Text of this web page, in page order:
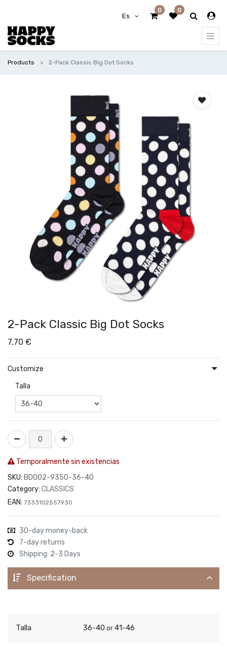
Es
0 0
Products 2-Pack Classic Big Dot Socks
2-Pack Classic Big Dot Socks
7,70 €
Customize
Talla
Temporalmente sin existencias
SKU: BDO02-9350-36-40
Category: CLASSICS
EAN: 7333102557930
30-day money-back
7-day returns
Shipping: 2-3 Days
Specification
Talla 36-40 or 41-46